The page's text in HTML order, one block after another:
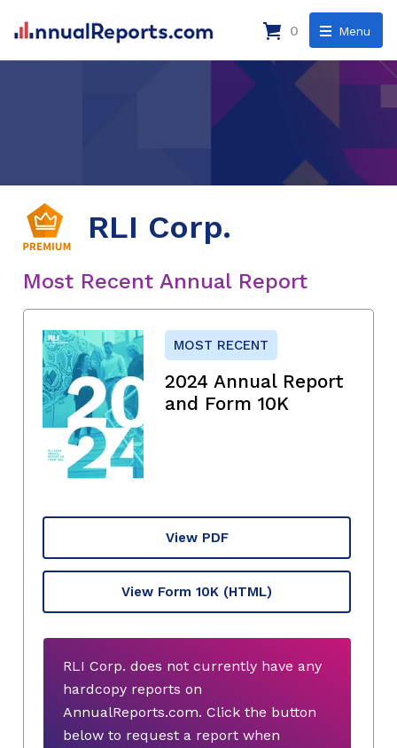
Menu
0
RLI Corp.
Most Recent Annual Report
MOST RECENT
2024 Annual Report
and Form 10K
View PDF
View Form 10K (HTML)
RLI Corp. does not currently have any
hardcopy reports on
AnnualReports.com. Click the button
below to request a report when